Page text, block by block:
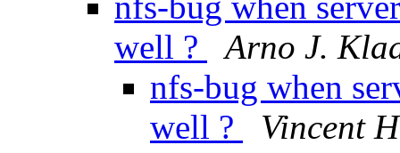
well ?
Arno J.
nfs-bug when
well ?
Vincent